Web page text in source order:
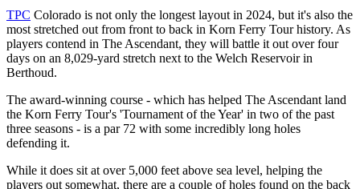
TPC Colorado is not only the longest layout in 2024, but it's also the
most stretched out from front to back in Korn Ferry Tour history. As
players contend in The Ascendant, they will battle it out over four
days on an 8,029-yard stretch next to the Welch Reservoir in
Berthoud.
The award-winning course - which has helped The Ascendant land
the Korn Ferry Tour's 'Tournament of the Year' in two of the past
three seasons - is a par 72 with some incredibly long holes
defending it.
While it does sit at over 5,000 feet above sea level, helping the
players out somewhat, there are a couple of holes found on the back